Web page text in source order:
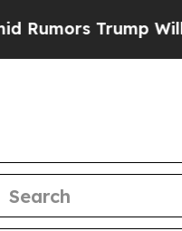
Trump Will cut